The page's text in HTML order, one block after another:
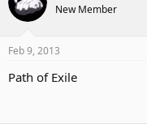
New Member
Feb 9, 2013
Path of Exile